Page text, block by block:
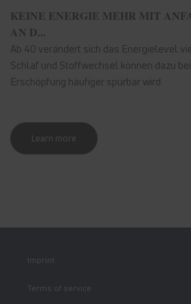
KEINE ENERGIE MEHR MIT
AN D...
Ab 40 verändert sich das Energielevel
Schlaf und Stoffwechsel können dazu
Erschöpfung häufiger spürbar wird.
Learn more
Imprint
Terms of service